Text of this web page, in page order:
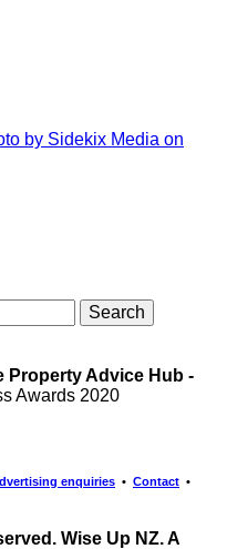
Property Advice Hub -
Awards 2020
enquiries • Contact •
Wise Up NZ. A